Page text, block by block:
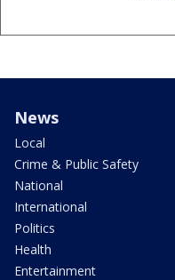
News
Local
Crime & Public Safety
National
International
Politics
Health
Entertainment